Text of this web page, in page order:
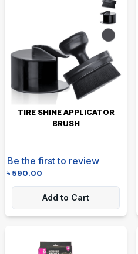
TIRE SHINE APPLICATOR
BRUSH
Be the first to review
৳590.00
Add to Cart